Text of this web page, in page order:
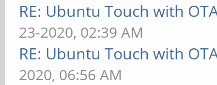
RE: Ubuntu Touch with
23-2020, 02:39 AM
RE: Ubuntu Touch with
2020, 06:56 AM